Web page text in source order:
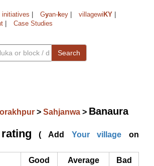
initiatives Gyan-key villagewi KY
Case Studies
Search
> Sahjanwa > Banaura
( Add Your village on
Good
Average
Bad